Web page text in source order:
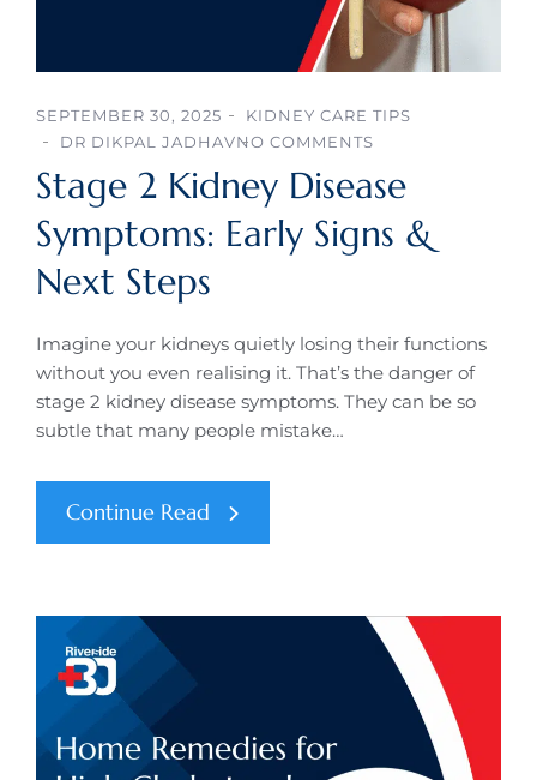
SEPTEMBER 30, 2025
KIDNEY CARE TIPS
DR DIKPAL JADHAVNO COMMENTS
Stage 2 Kidney Disease
Symptoms: Early Signs &
Next Steps
Imagine your kidneys quietly losing their functions
without you even realising it. That’s the danger of
stage 2 kidney disease symptoms. They can be so
subtle that many people mistake…
Continue Read